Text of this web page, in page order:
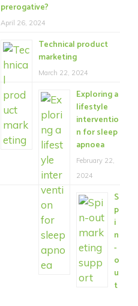
prerogative?
April 26, 2024
Technical product
marketing
March 22, 2024
Exploring a
lifestyle
interventio
n for sleep
apnoea
February 22,
2024
S
p
i
n
-
o
u
t